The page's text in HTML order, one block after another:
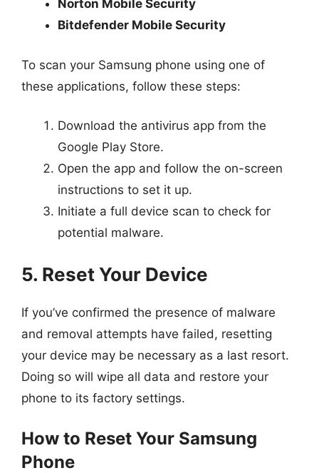
Norton Mobile Security
Bitdefender Mobile Security
To scan your Samsung phone using one of
these applications, follow these steps:
Download the antivirus app from the
Google Play Store.
Open the app and follow the on-screen
instructions to set it up.
Initiate a full device scan to check for
potential malware.
5. Reset Your Device
If you’ve confirmed the presence of malware
and removal attempts have failed, resetting
your device may be necessary as a last resort.
Doing so will wipe all data and restore your
phone to its factory settings.
How to Reset Your Samsung
Phone